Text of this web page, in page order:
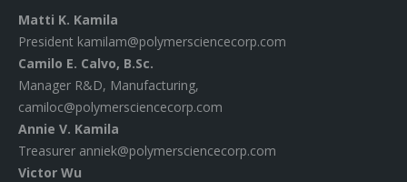
Matti K. Kamila
President kamilam@polymersciencecorp.com
Camilo E. Calvo, B.Sc.
Manager R&D, Manufacturing,
camiloc@polymersciencecorp.com
Annie V. Kamila
Treasurer anniek@polymersciencecorp.com
Victor Wu